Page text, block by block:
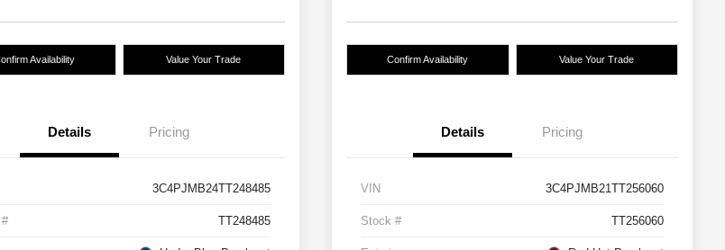
Availability Value Your Trade
Details Pricing
3C4PJMB24TT248485
TT248485
Confirm Availability Value Your Trade
Details Pricing
VIN 3C4PJMB21TT256060
Stock # TT256060